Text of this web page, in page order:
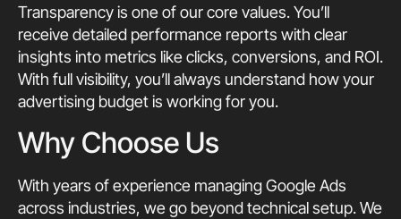
Transparency is one of our core values. You’ll
receive detailed performance reports with clear
insights into metrics like clicks, conversions, and ROI.
With full visibility, you’ll always understand how your
advertising budget is working for you.
Why Choose Us
With years of experience managing Google Ads
across industries, we go beyond technical setup. We